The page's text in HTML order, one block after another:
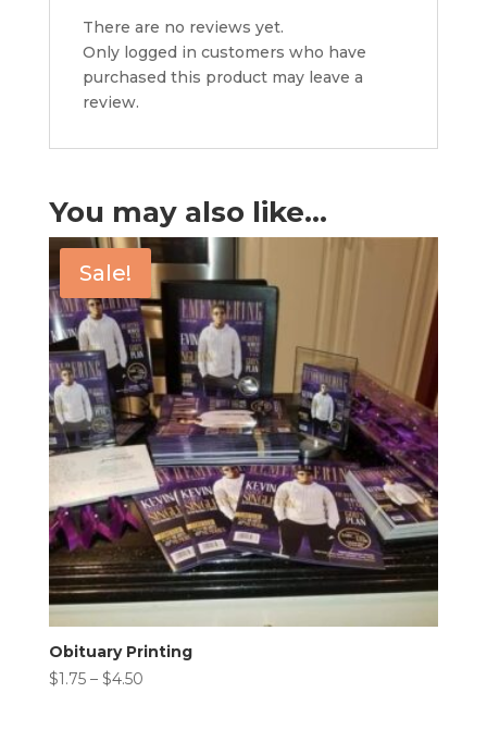
There are no reviews yet.
Only logged in customers who have
purchased this product may leave a
review.
You may also like…
Sale!
Obituary Printing
$1.75 – $4.50Price